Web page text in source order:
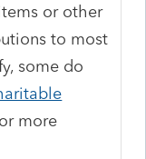
or other
to most
some do
more